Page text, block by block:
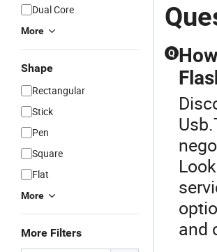
Dual Core
More
Shape
Rectangular
Stick
Pen
Square
Flat
More
More Filters
Q
and